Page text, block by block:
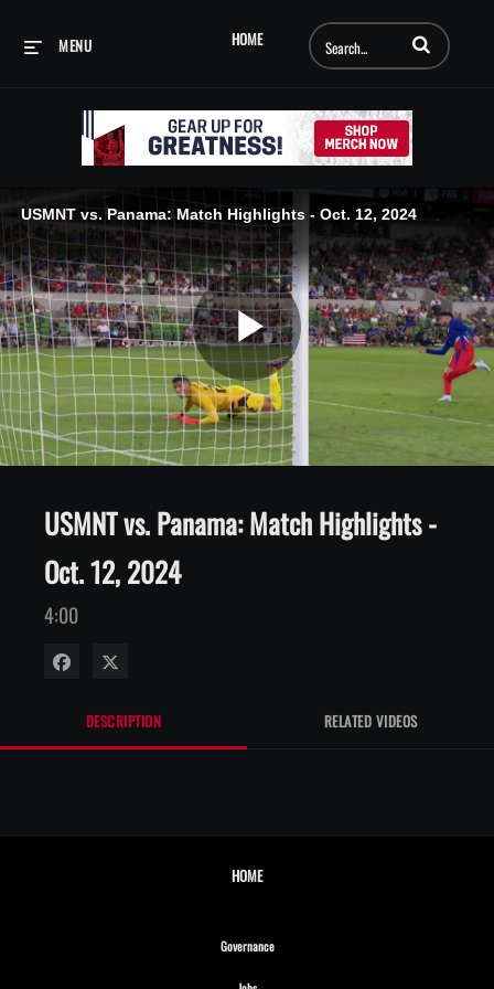
HOME
MENU Enter terms to
USMNT vs. Panama: Match Highlights - Oct. 12, 2024
Play
USMNT vs. Panama: Match Highlights -
Oct. 12, 2024
4:00
Share on Facebook
DESCRIPTION RELATED VIDEOS
HOME
GovernanceOpens in new window